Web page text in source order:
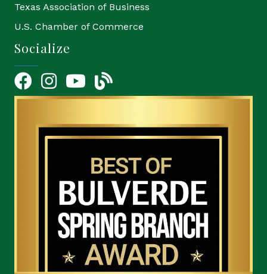
Texas Association of Business
U.S. Chamber of Commerce
Socialize
FacebookInstagramYouTube Icon
blog